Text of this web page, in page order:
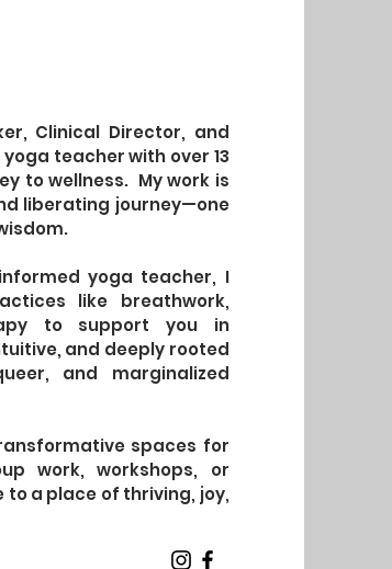
Clinical Director, and
teacher with over 13
to wellness. My work is
liberating journey—one
yoga teacher, I
like breathwork,
to support you in
and deeply rooted
and marginalized
spaces for
work, workshops, or
to a place of thriving, joy,